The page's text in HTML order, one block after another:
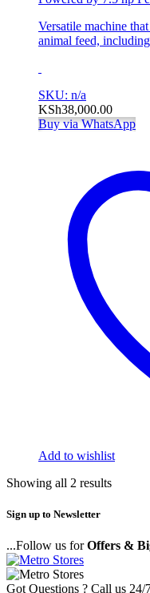
Versatile machine
animal feed,
SKU: n/a
KSh38,000.00
Buy via WhatsApp
Add to wishlist
Showing all 2 results
Sign up to Newsletter
...Follow us forOffers &
Got Questions ? Call us 24/